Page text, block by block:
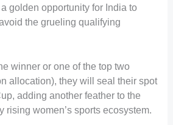
golden opportunity for India to
the grueling qualifying
winner or one of the top two
allocation), they will seal their spot
adding another feather to the
rising women’s sports ecosystem.